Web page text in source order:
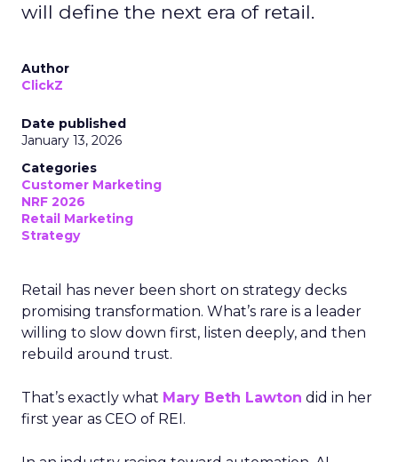
will define the next era of retail.
Author
ClickZ
Date published
January 13, 2026
Categories
Customer Marketing
NRF 2026
Retail Marketing
Strategy
Retail has never been short on strategy decks
promising transformation. What’s rare is a leader
willing to slow down first, listen deeply, and then
rebuild around trust.
That’s exactly what Mary Beth Lawton did in her
first year as CEO of REI.